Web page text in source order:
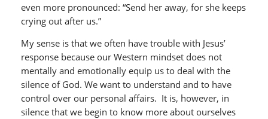
even more pronounced: “Send her away, for she keeps
crying out after us.”
My sense is that we often have trouble with Jesus’
response because our Western mindset does not
mentally and emotionally equip us to deal with the
silence of God. We want to understand and to have
control over our personal affairs. It is, however, in
silence that we begin to know more about ourselves